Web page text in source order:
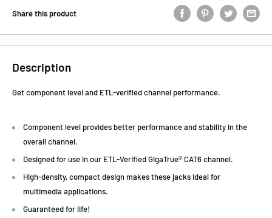
Share this product
Description
Get component level and ETL-verified channel performance.
Component level provides better performance and stability in the
overall channel.
Designed for use in our ETL-Verified GigaTrue® CAT6 channel.
High-density, compact design makes these jacks ideal for
multimedia applications.
Guaranteed for life!